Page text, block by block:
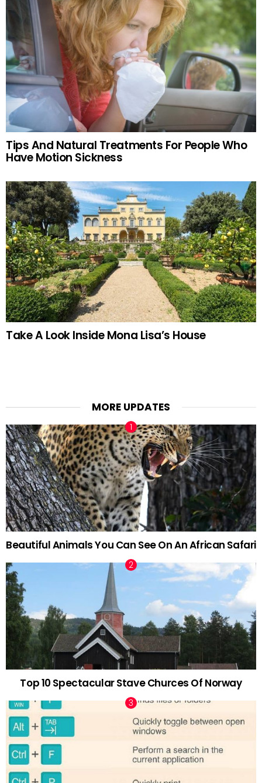
Tips And Natural Treatments For People Who
Have Motion Sickness
Take A Look Inside Mona Lisa’s House
MORE UPDATES
Beautiful Animals You Can See On An African Safari
Top 10 Spectacular Stave Churces Of Norway